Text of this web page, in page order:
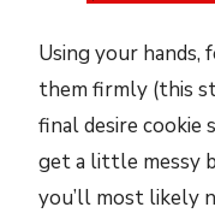
Using your hands,
them firmly (this
final desire cookie
get a little messy
you’ll most likely